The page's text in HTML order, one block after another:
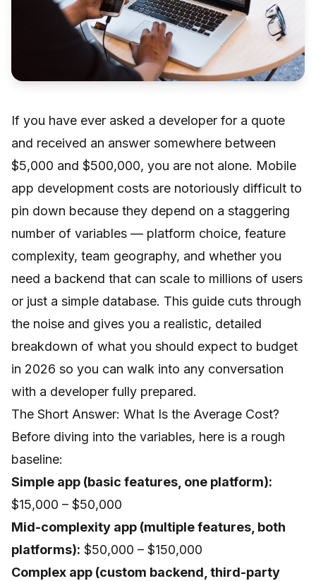
If you have ever asked a developer for a quote
and received an answer somewhere between
$5,000 and $500,000, you are not alone. Mobile
app development costs are notoriously difficult to
pin down because they depend on a staggering
number of variables — platform choice, feature
complexity, team geography, and whether you
need a backend that can scale to millions of users
or just a simple database. This guide cuts through
the noise and gives you a realistic, detailed
breakdown of what you should expect to budget
in 2026 so you can walk into any conversation
with a developer fully prepared.
The Short Answer: What Is the Average Cost?
Before diving into the variables, here is a rough
baseline:
Simple app (basic features, one platform):
$15,000 – $50,000
Mid-complexity app (multiple features, both
platforms): $50,000 – $150,000
Complex app (custom backend, third-party